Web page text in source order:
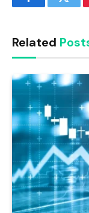
Facebook
Related